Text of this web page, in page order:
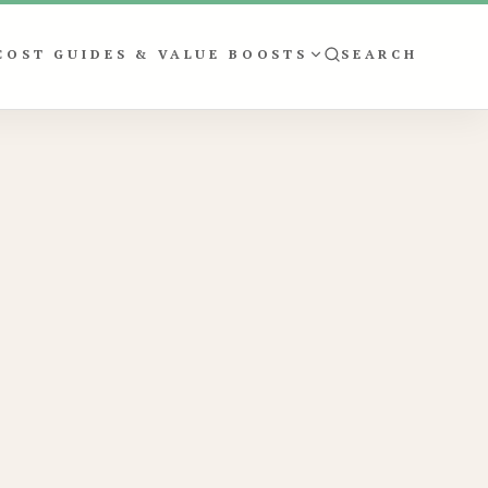
GUIDES & VALUE BOOSTS SEARCH